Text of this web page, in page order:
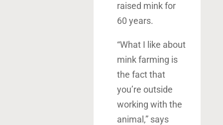
raised mink for
60 years.
“What I like about
mink farming is
the fact that
you’re outside
working with the
animal,” says